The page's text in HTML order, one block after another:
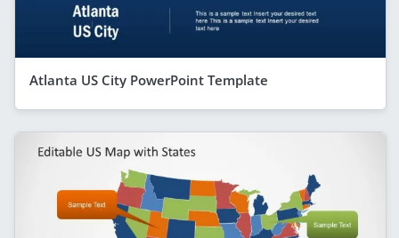
Atlanta US City PowerPoint Template